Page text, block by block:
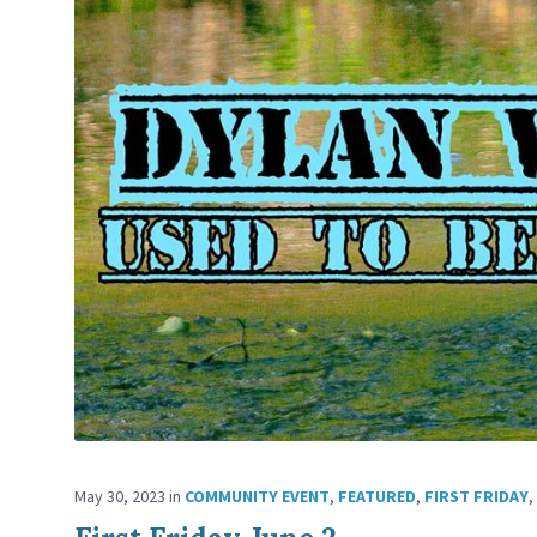
May 30, 2023 in COMMUNITY EVENT, FEATURED, FIRST FRIDAY,